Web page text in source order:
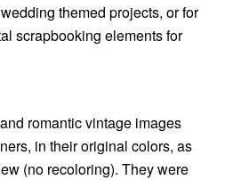
themed projects, or for
scrapbooking elements for
romantic vintage images
in their original colors, as
(no recoloring). They were